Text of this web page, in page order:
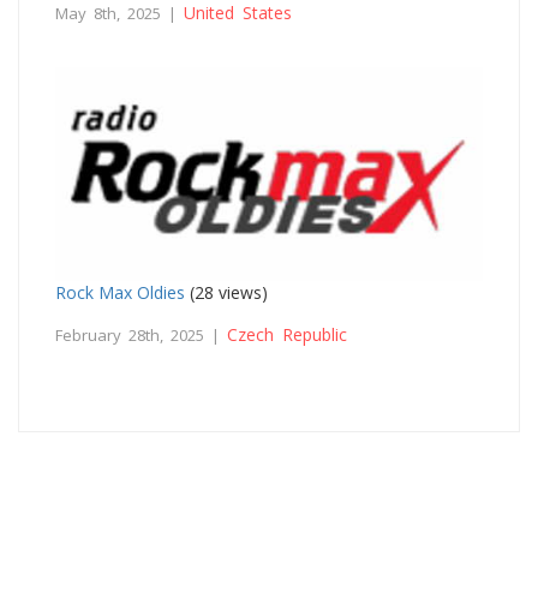
May 8th, 2025 | United States
Rock Max Oldies (28 views)
February 28th, 2025 | Czech Republic